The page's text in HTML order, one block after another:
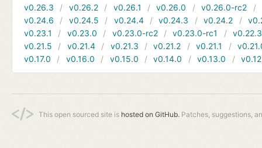
v0.26.3
v0.26.2 v0.26.1 v0.26.0 v0.26.0-rc2
v0.24.6
v0.24.5 v0.24.4 v0.24.3 v0.24.2
v0.23.1
v0.23.0 v0.23.0-rc2 v0.23.0-rc1
v0.22.3
v0.21.5
v0.21.4 v0.21.3 v0.21.2 v0.21.1
v0.17.0
v0.16.0 v0.15.0 v0.14.0 v0.13.0
This open sourced site is hosted on GitHub. Patches, suggestions,